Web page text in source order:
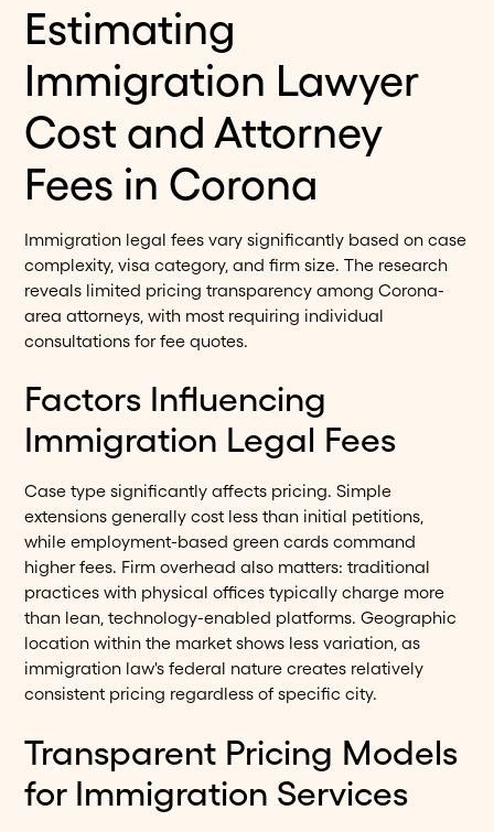
Estimating
Immigration Lawyer
Cost and Attorney
Fees in Corona
Immigration legal fees vary significantly based on case
complexity, visa category, and firm size. The research
reveals limited pricing transparency among Corona-
area attorneys, with most requiring individual
consultations for fee quotes.
Factors Influencing
Immigration Legal Fees
Case type significantly affects pricing. Simple
extensions generally cost less than initial petitions,
while employment-based green cards command
higher fees. Firm overhead also matters: traditional
practices with physical offices typically charge more
than lean, technology-enabled platforms. Geographic
location within the market shows less variation, as
immigration law's federal nature creates relatively
consistent pricing regardless of specific city.
Transparent Pricing Models
for Immigration Services